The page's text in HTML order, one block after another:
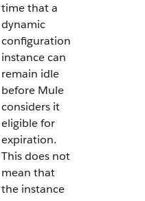
time that a
dynamic
configuration
instance can
remain idle
before Mule
considers it
eligible for
expiration.
This does not
mean that
the instance